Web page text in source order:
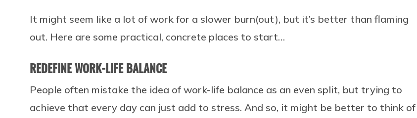
It might seem like a lot of work for a slower burn(out), but it’s better than flaming
out. Here are some practical, concrete places to start…
REDEFINE WORK-LIFE BALANCE
People often mistake the idea of work-life balance as an even split, but trying to
achieve that every day can just add to stress. And so, it might be better to think of